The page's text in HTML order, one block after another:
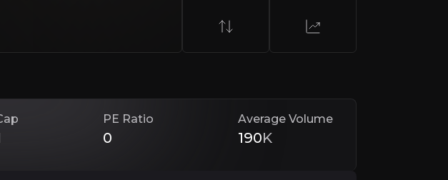
its experienced leadership team with a track record in exploration
PE Ratio
0
Average Volume
190K